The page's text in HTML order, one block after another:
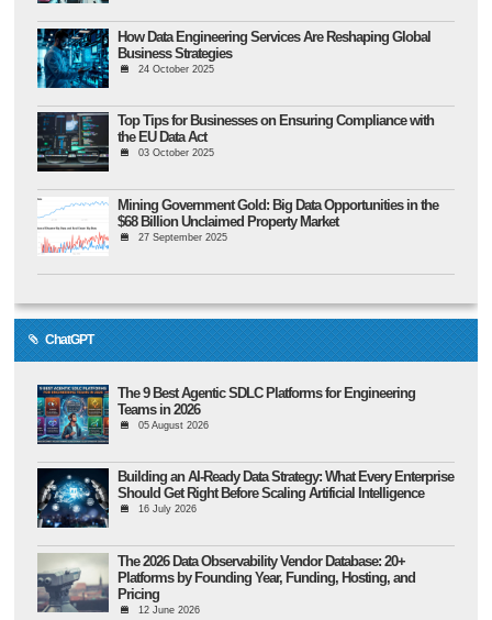
How Data Engineering Services Are Reshaping Global
Business Strategies
24 October 2025
Top Tips for Businesses on Ensuring Compliance with
the EU Data Act
03 October 2025
Mining Government Gold: Big Data Opportunities in the
$68 Billion Unclaimed Property Market
27 September 2025
ChatGPT
The 9 Best Agentic SDLC Platforms for Engineering
Teams in 2026
05 August 2026
Building an AI-Ready Data Strategy: What Every Enterprise
Should Get Right Before Scaling Artificial Intelligence
16 July 2026
The 2026 Data Observability Vendor Database: 20+
Platforms by Founding Year, Funding, Hosting, and
Pricing
12 June 2026